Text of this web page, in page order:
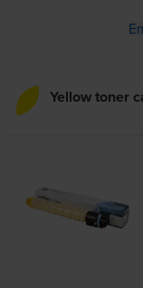
Yellow toner